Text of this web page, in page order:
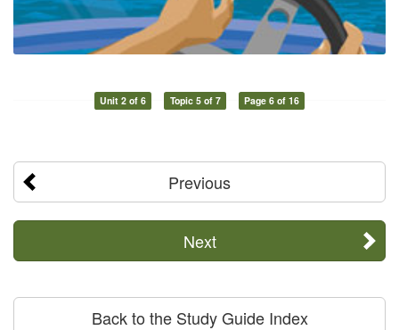
Unit 2 of 6 Topic 5 of 7 Page 6 of 16
Previous
Next
Back to the Study Guide Index